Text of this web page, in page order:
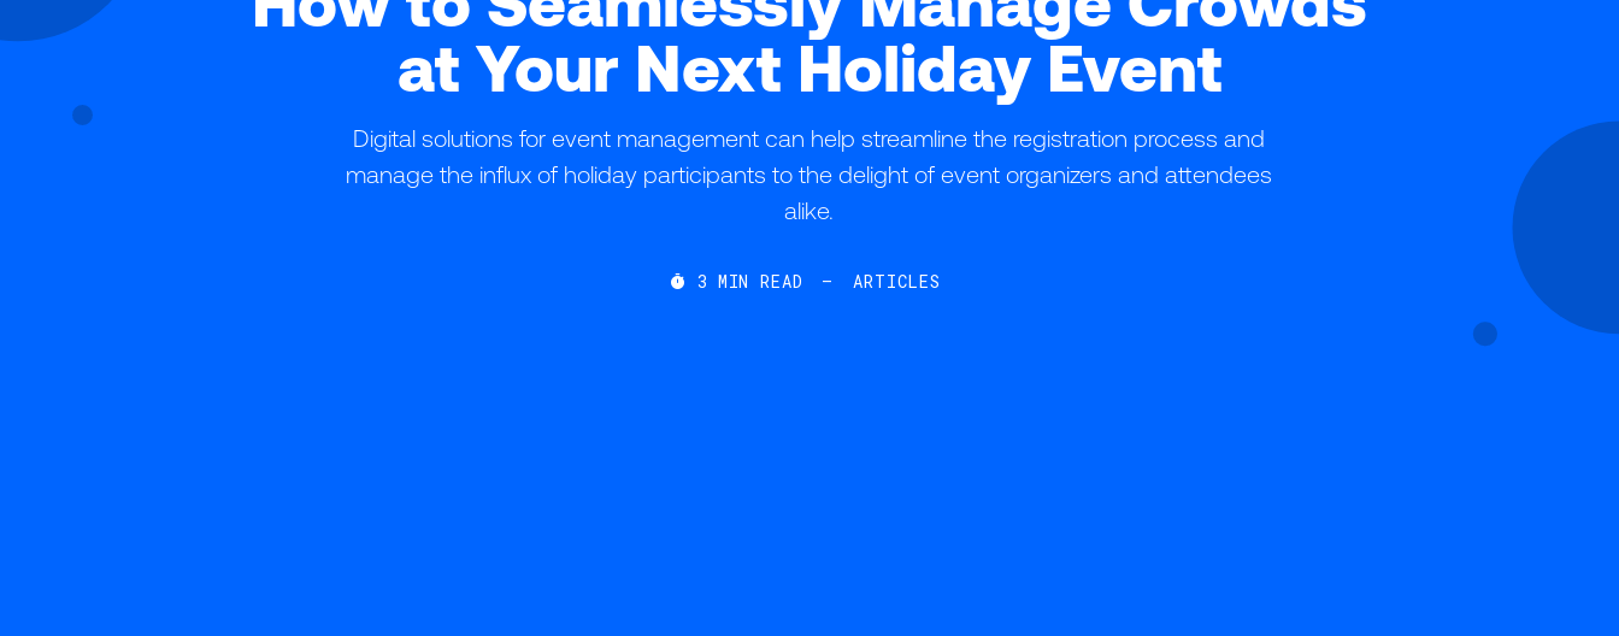
at Your Next Holiday Event
Digital solutions for event management can help streamline the registration process and
manage the influx of holiday participants to the delight of event organizers and attendees
alike.
 3 MIN READ — ARTICLES